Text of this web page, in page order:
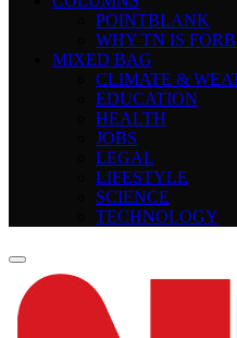
POINTBLANK
WHY TN IS
MIXED BAG
CLIMATE &
EDUCATION
HEALTH
JOBS
LEGAL
LIFESTYLE
SCIENCE
TECHNOLOGY